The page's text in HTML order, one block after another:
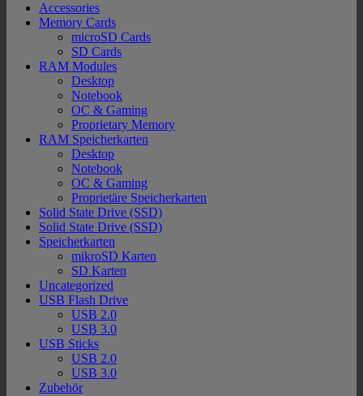
Accessories
Memory Cards
microSD Cards
SD Cards
RAM Modules
Desktop
Notebook
OC & Gaming
Proprietary Memory
RAM Speicherkarten
Desktop
Notebook
OC & Gaming
Proprietäre Speicherkarten
Solid State Drive (SSD)
Solid State Drive (SSD)
Speicherkarten
mikroSD Karten
SD Karten
Uncategorized
USB Flash Drive
USB 2.0
USB 3.0
USB Sticks
USB 2.0
USB 3.0
Zubehör